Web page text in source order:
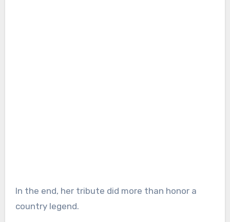
In the end, her tribute did more than honor a
country legend.